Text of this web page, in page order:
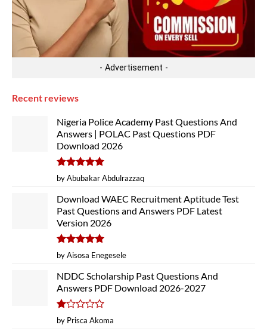
- Advertisement -
Recent reviews
Nigeria Police Academy Past Questions And
Answers | POLAC Past Questions PDF
Download 2026
Rated5
out of 5
by Abubakar Abdulrazzaq
Download WAEC Recruitment Aptitude Test
Past Questions and Answers PDF Latest
Version 2026
Rated5
out of 5
by Aisosa Enegesele
NDDC Scholarship Past Questions And
Answers PDF Download 2026-2027
Rated
by Prisca Akoma